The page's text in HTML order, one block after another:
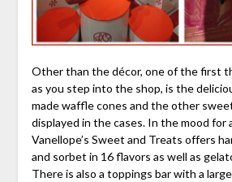
Other than the décor, one of the first
as you step into the shop, is the
made waffle cones and the other
displayed in the cases. In the mood for
Vanellope’s Sweet and Treats offers
and sorbet in 16 flavors as well as
There is also a toppings bar with a